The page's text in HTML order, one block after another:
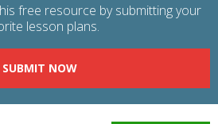
free resource by submitting your
lesson plans.
SUBMIT NOW